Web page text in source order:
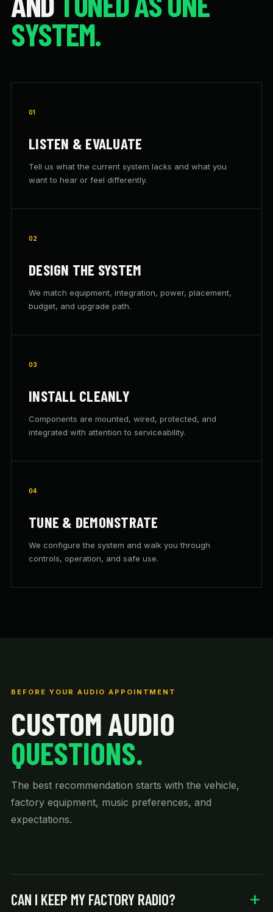
SYSTEM.
01
LISTEN & EVALUATE
Tell us what the current system lacks and what you
want to hear or feel differently.
02
DESIGN THE SYSTEM
We match equipment, integration, power, placement,
budget, and upgrade path.
03
INSTALL CLEANLY
Components are mounted, wired, protected, and
integrated with attention to serviceability.
04
TUNE & DEMONSTRATE
We configure the system and walk you through
controls, operation, and safe use.
BEFORE YOUR AUDIO APPOINTMENT
CUSTOM AUDIO
QUESTIONS.
The best recommendation starts with the vehicle,
factory equipment, music preferences, and
expectations.
CAN I KEEP MY FACTORY RADIO?